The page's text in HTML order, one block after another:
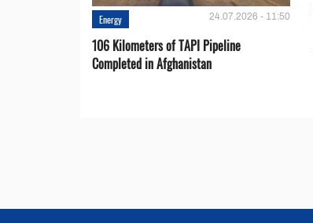
Energy 24.07.2026 - 11:50
106 Kilometers of TAPI Pipeline
Completed in Afghanistan